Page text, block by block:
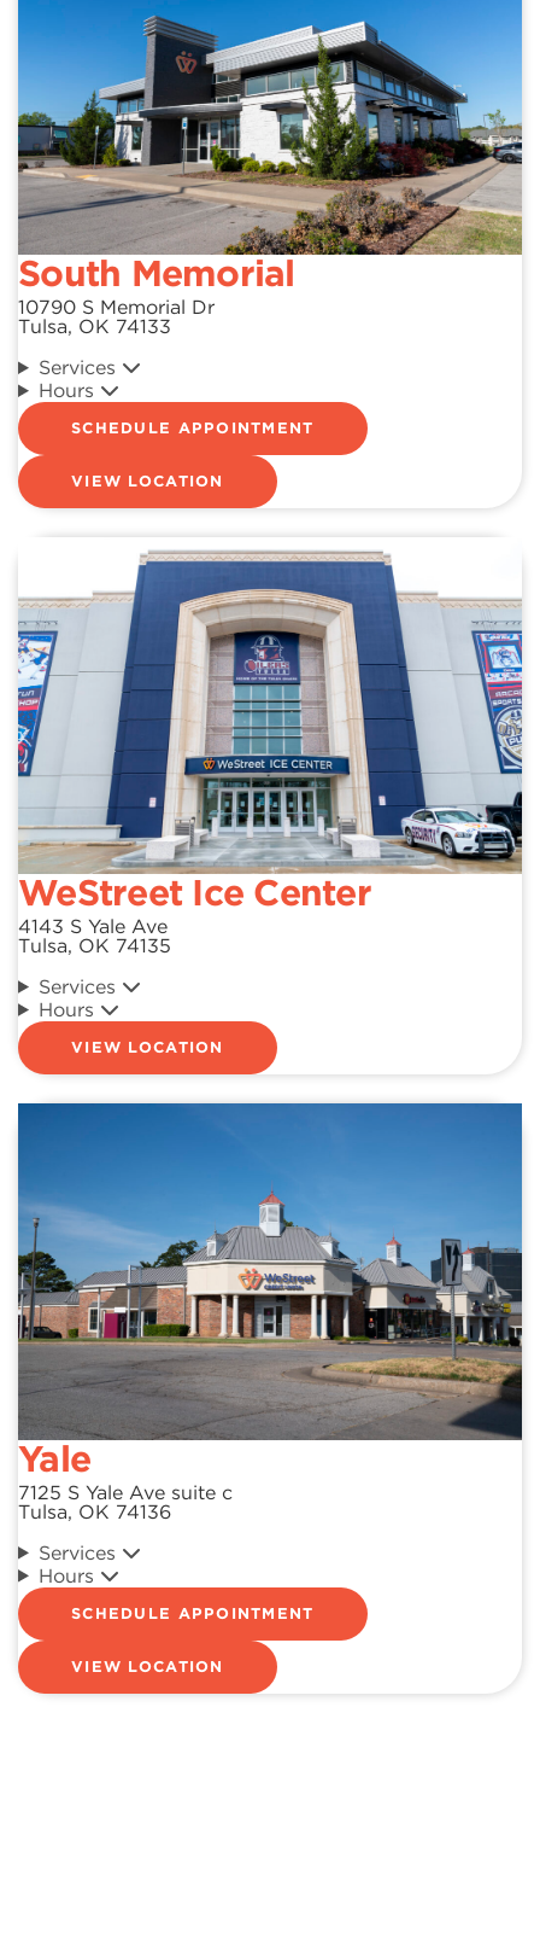
South Memorial
10790 S Memorial Dr
Tulsa, OK 74133
Services
Hours
SCHEDULE APPOINTMENT
VIEW LOCATION
WeStreet Ice Center
4143 S Yale Ave
Tulsa, OK 74135
Services
Hours
VIEW LOCATION
Yale
7125 S Yale Ave suite c
Tulsa, OK 74136
Services
Hours
SCHEDULE APPOINTMENT
VIEW LOCATION